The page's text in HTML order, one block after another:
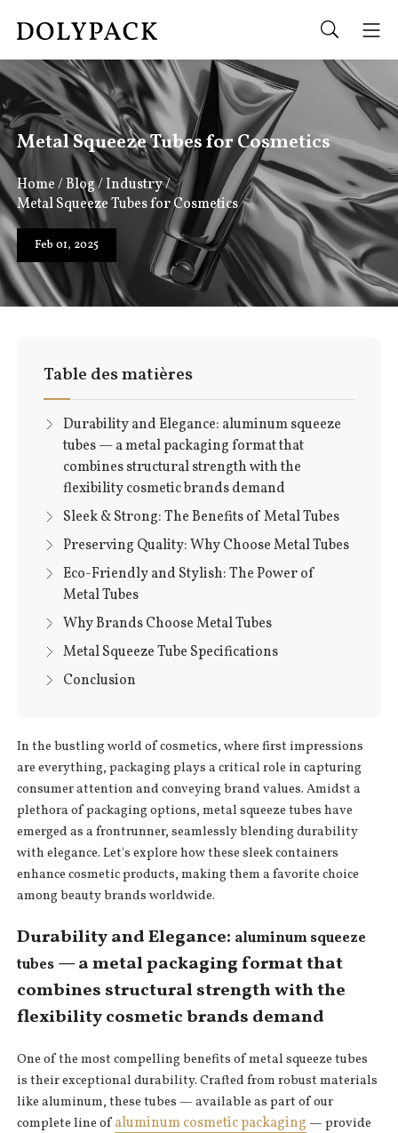
Metal Squeeze Tubes for Cosmetics
Home/Blog/Industry/
Metal Squeeze Tubes for Cosmetics
Feb 01, 2025
Table des matières
Durability and Elegance: aluminum squeeze
tubes — a metal packaging format that
combines structural strength with the
flexibility cosmetic brands demand
Sleek & Strong: The Benefits of Metal Tubes
Preserving Quality: Why Choose Metal Tubes
Eco-Friendly and Stylish: The Power of
Metal Tubes
Why Brands Choose Metal Tubes
Metal Squeeze Tube Specifications
Conclusion
In the bustling world of cosmetics, where first impressions
are everything, packaging plays a critical role in capturing
consumer attention and conveying brand values. Amidst a
plethora of packaging options, metal squeeze tubes have
emerged as a frontrunner, seamlessly blending durability
with elegance. Let's explore how these sleek containers
enhance cosmetic products, making them a favorite choice
among beauty brands worldwide.
Durability and Elegance: aluminum squeeze
tubes — a metal packaging format that
combines structural strength with the
flexibility cosmetic brands demand
One of the most compelling benefits of metal squeeze tubes
is their exceptional durability. Crafted from robust materials
like aluminum, these tubes — available as part of our
complete line ofaluminum cosmetic packaging — provide